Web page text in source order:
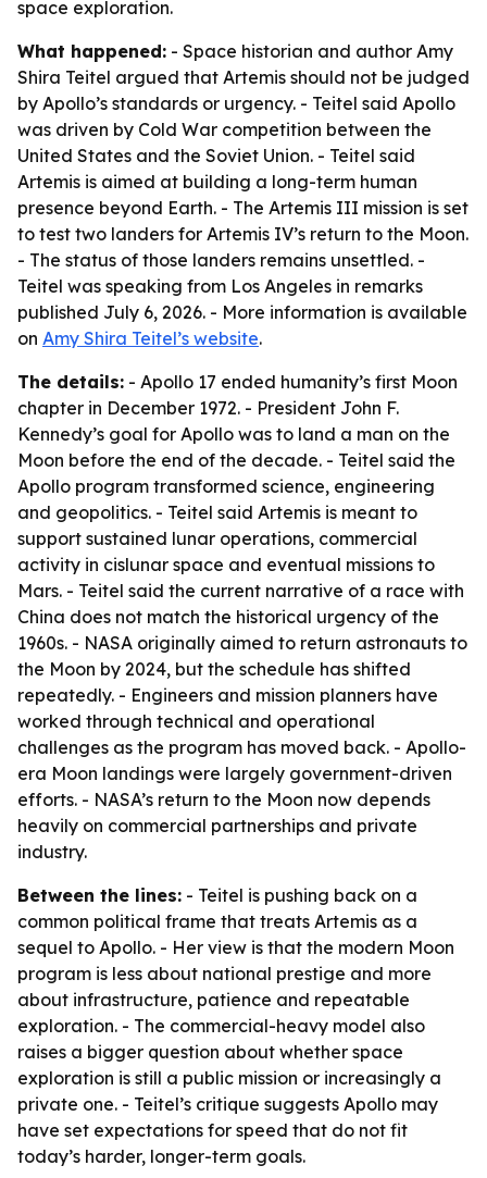
space exploration.
What happened: - Space historian and author Amy
Shira Teitel argued that Artemis should not be judged
by Apollo’s standards or urgency. - Teitel said Apollo
was driven by Cold War competition between the
United States and the Soviet Union. - Teitel said
Artemis is aimed at building a long-term human
presence beyond Earth. - The Artemis III mission is set
to test two landers for Artemis IV’s return to the Moon.
- The status of those landers remains unsettled. -
Teitel was speaking from Los Angeles in remarks
published July 6, 2026. - More information is available
on Amy Shira Teitel’s website.
The details: - Apollo 17 ended humanity’s first Moon
chapter in December 1972. - President John F.
Kennedy’s goal for Apollo was to land a man on the
Moon before the end of the decade. - Teitel said the
Apollo program transformed science, engineering
and geopolitics. - Teitel said Artemis is meant to
support sustained lunar operations, commercial
activity in cislunar space and eventual missions to
Mars. - Teitel said the current narrative of a race with
China does not match the historical urgency of the
1960s. - NASA originally aimed to return astronauts to
the Moon by 2024, but the schedule has shifted
repeatedly. - Engineers and mission planners have
worked through technical and operational
challenges as the program has moved back. - Apollo-
era Moon landings were largely government-driven
efforts. - NASA’s return to the Moon now depends
heavily on commercial partnerships and private
industry.
Between the lines: - Teitel is pushing back on a
common political frame that treats Artemis as a
sequel to Apollo. - Her view is that the modern Moon
program is less about national prestige and more
about infrastructure, patience and repeatable
exploration. - The commercial-heavy model also
raises a bigger question about whether space
exploration is still a public mission or increasingly a
private one. - Teitel’s critique suggests Apollo may
have set expectations for speed that do not fit
today’s harder, longer-term goals.